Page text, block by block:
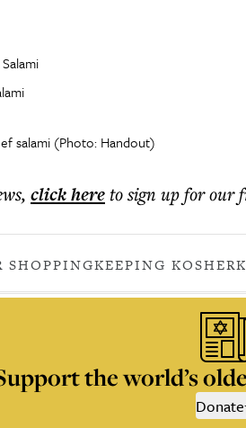
salami (Photo: Handout)
, click hereto sign up for our
SHOPPINGKEEPING KOSHER
the world’s
Donate